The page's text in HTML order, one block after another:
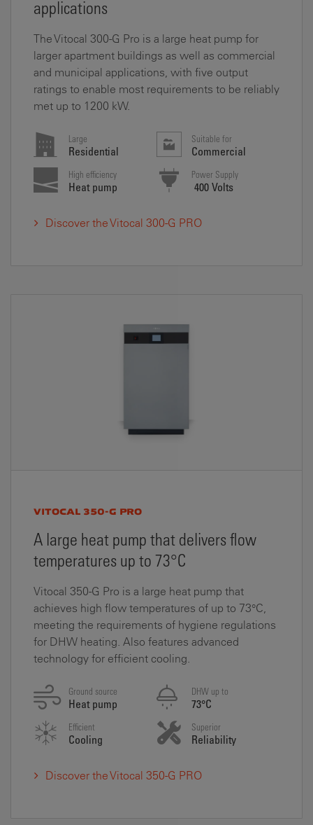
applications
The Vitocal 300-G Pro is a large heat pump for
larger apartment buildings as well as commercial
and municipal applications, with five output
ratings to enable most requirements to be reliably
met up to 1200 kW.
Large
Residential
Suitable for
Commercial
High efficiency
Heat pump
Power Supply
400 Volts
Discover the Vitocal 300-G PRO
VITOCAL 350-G PRO
A large heat pump that delivers flow
temperatures up to 73°C
Vitocal 350-­G Pro is a large heat pump that
achieves high flow temperatures of up to 73°C,
meeting the requirements of hygiene regulations
for DHW heating. Also features advanced
technology for efficient cooling.
Ground source
Heat pump
DHW up to
73°C
Efficient
Cooling
Superior
Reliability
Discover the Vitocal 350-G PRO